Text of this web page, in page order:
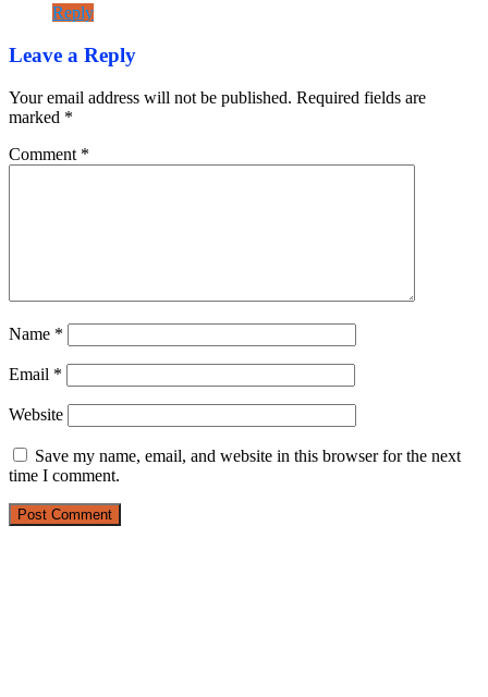
Reply
Leave a Reply
Your email address will not be published. Required fields are
marked *
Comment *
Name *
Email *
Website
Save my name, email, and website in this browser for the next
time I comment.